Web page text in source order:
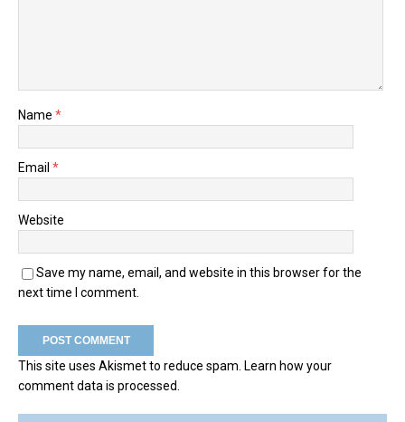
Name *
Email *
Website
Save my name, email, and website in this browser for the
next time I comment.
This site uses Akismet to reduce spam. Learn how your
comment data is processed.